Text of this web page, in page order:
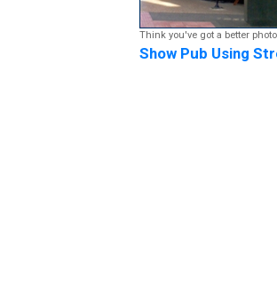
Think you've got a better
Show Pub Using